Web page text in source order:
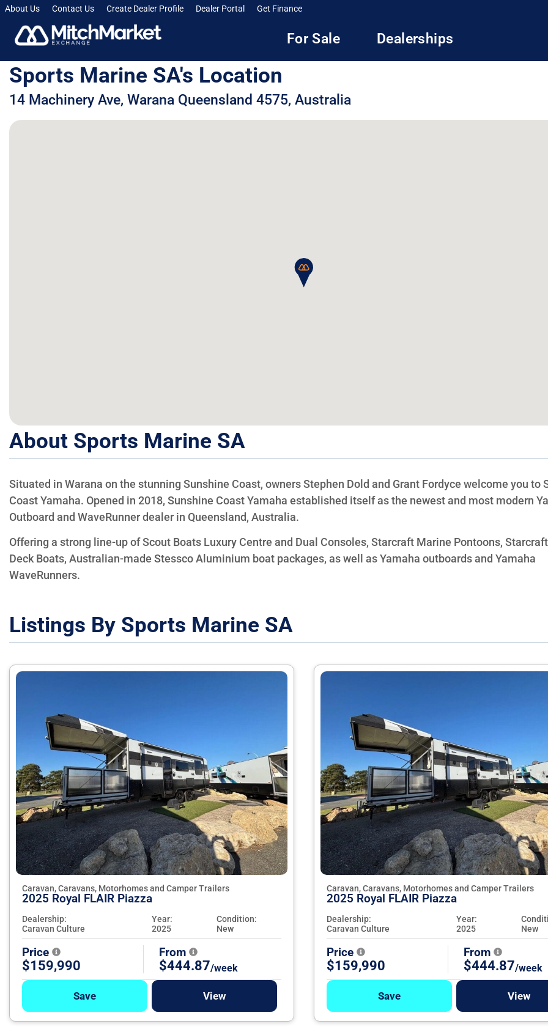
About Us Contact Us Create Dealer Profile Dealer Portal Get Finance
For Sale Dealerships
Sports Marine SA's Location
14 Machinery Ave, Warana Queensland 4575, Australia
About Sports Marine SA
Situated in Warana on the stunning Sunshine Coast, owners Stephen Dold and Grant Fordyce welcome you to
Coast Yamaha. Opened in 2018, Sunshine Coast Yamaha established itself as the newest and most modern
Outboard and WaveRunner dealer in Queensland, Australia.
Offering a strong line-up of Scout Boats Luxury Centre and Dual Consoles, Starcraft Marine Pontoons,
Deck Boats, Australian-made Stessco Aluminium boat packages, as well as Yamaha outboards and Yamaha
WaveRunners.
Listings By Sports Marine SA
Caravan, Caravans, Motorhomes and Camper Trailers
2025 Royal FLAIR Piazza
Dealership:
Caravan Culture
Year:
2025
Condition:
New
Price
$159,990
From
$444.87/week
Save View
Caravan, Caravans, Motorhomes and Camper Trailers
2025 Royal FLAIR Piazza
Dealership:
Caravan Culture
Year:
2025
New
Price
$159,990
From
$444.87/week
Save View